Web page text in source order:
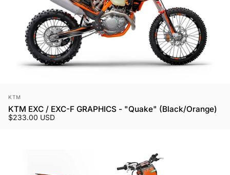
Vendor:
KTM
KTM EXC / EXC-F GRAPHICS - "Quake" (Black/Orange)
$233.00 USD